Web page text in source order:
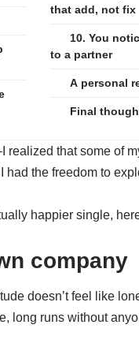
that add, not fix
10. You
to a partner
A personal
Final
that some of
the freedom to
happier single,
company
doesn’t feel like
long runs without